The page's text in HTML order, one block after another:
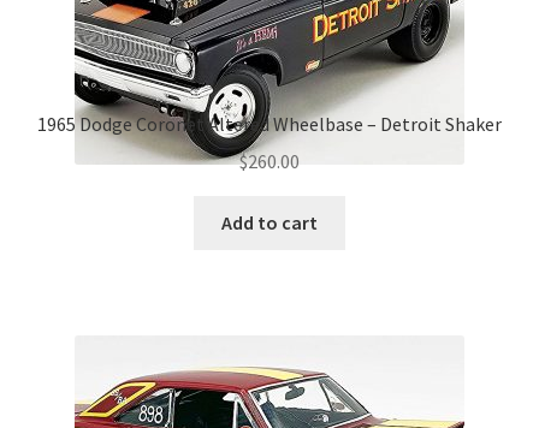
1965 Dodge Coronet Altered Wheelbase – Detroit Shaker
$260.00
Add to cart